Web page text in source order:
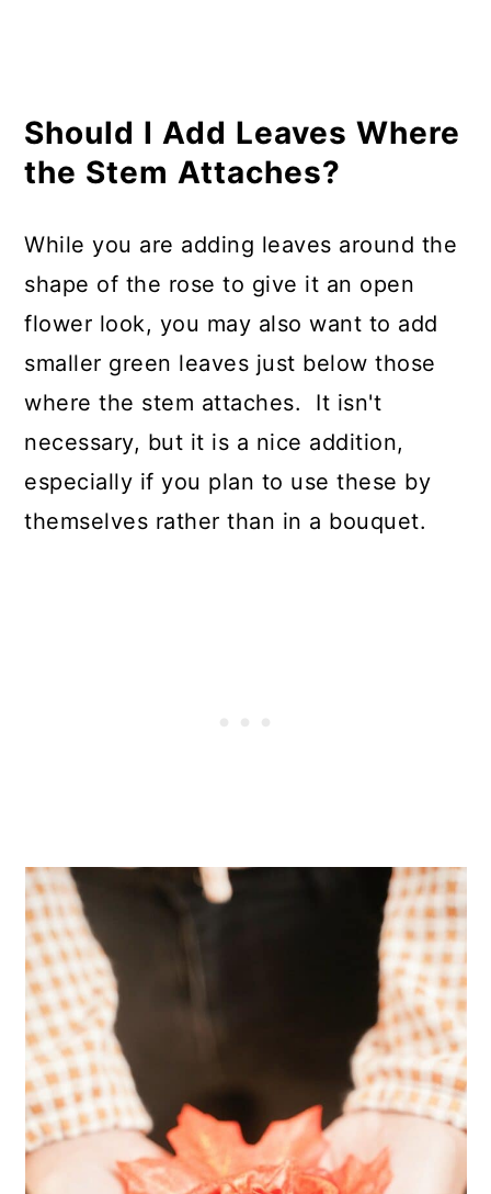
Should I Add Leaves Where
the Stem Attaches?
While you are adding leaves around the
shape of the rose to give it an open
flower look, you may also want to add
smaller green leaves just below those
where the stem attaches. It isn't
necessary, but it is a nice addition,
especially if you plan to use these by
themselves rather than in a bouquet.